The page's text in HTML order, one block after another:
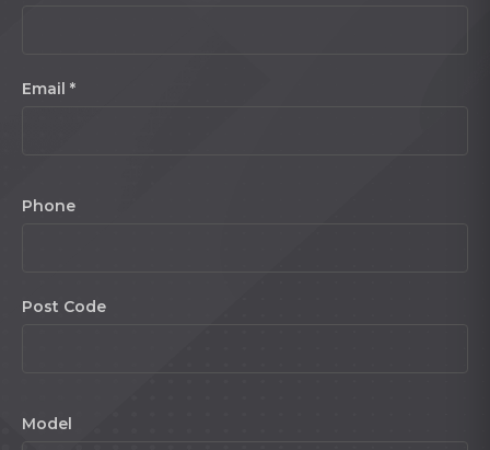
Email *
Phone
Post Code
Model